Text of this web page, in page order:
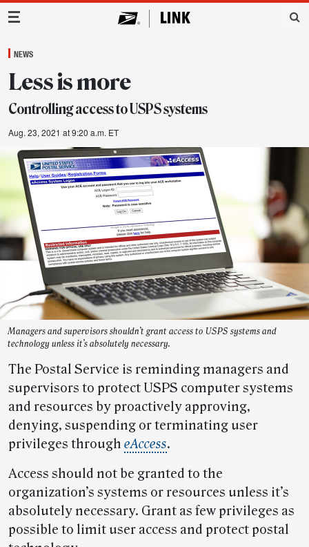
Main Navigation
NEWS
Less is more
Controlling access to USPS systems
Aug. 23, 2021 at 9:20 a.m. ET
Managers and supervisors shouldn’t grant access to USPS systems and
technology unless it’s absolutely necessary.
The Postal Service is reminding managers and
supervisors to protect USPS computer systems
and resources by proactively approving,
denying, suspending or terminating user
privileges through eAccess.
Access should not be granted to the
organization’s systems or resources unless it’s
absolutely necessary. Grant as few privileges as
possible to limit user access and protect postal